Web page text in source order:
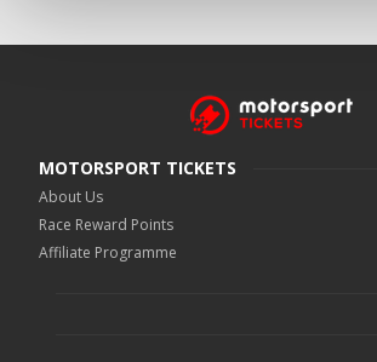
MOTORSPORT TICKETS
About Us
Race Reward Points
Affiliate Programme